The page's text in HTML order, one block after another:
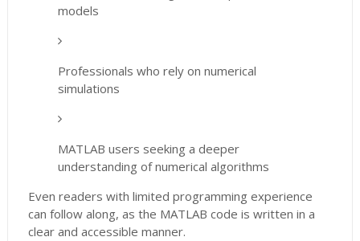
models
Professionals who rely on numerical
simulations
MATLAB users seeking a deeper
understanding of numerical algorithms
Even readers with limited programming experience
can follow along, as the MATLAB code is written in a
clear and accessible manner.